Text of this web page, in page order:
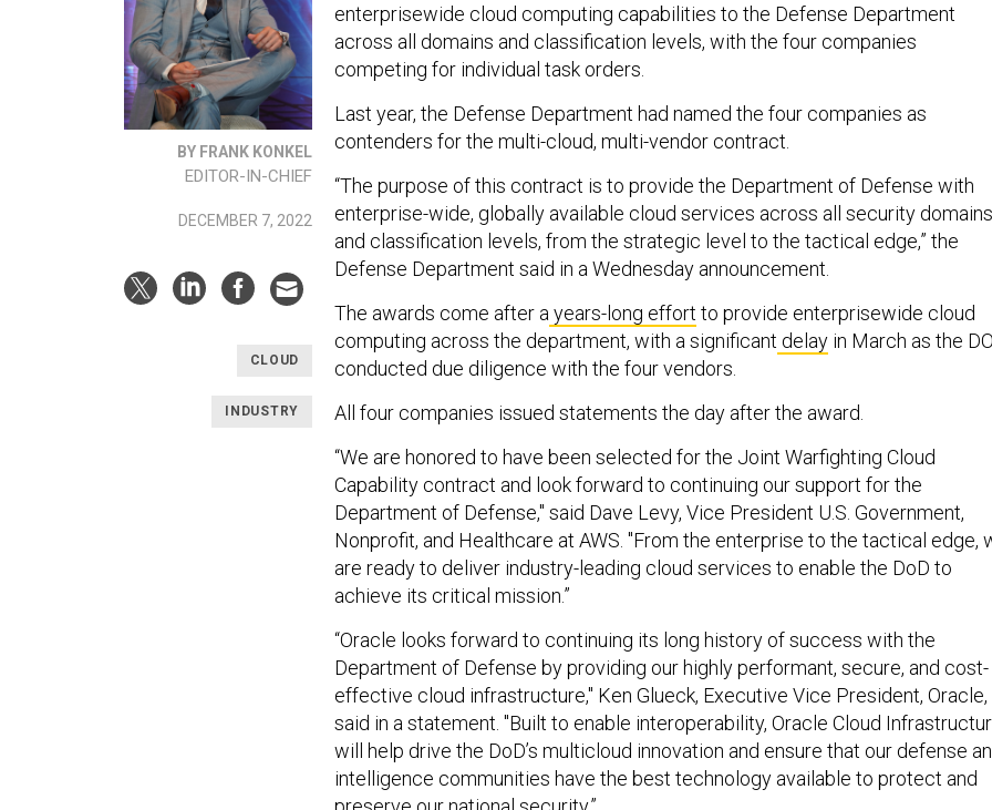
BY FRANK KONKEL
EDITOR-IN-CHIEF
DECEMBER 7, 2022
CLOUD
INDUSTRY
enterprisewide cloud computing capabilities to the Defense Department
across all domains and classification levels, with the four companies
competing for individual task orders.
Last year, the Defense Department had named the four companies as
contenders for the multi-cloud, multi-vendor contract.
“The purpose of this contract is to provide the Department of Defense with
enterprise-wide, globally available cloud services across all security domains
and classification levels, from the strategic level to the tactical edge,” the
Defense Department said in a Wednesday announcement.
The awards come after ayears-long effort to provide enterprisewide cloud
computing across the department, with a significant delay in March as the
conducted due diligence with the four vendors.
All four companies issued statements the day after the award.
“We are honored to have been selected for the Joint Warfighting Cloud
Capability contract and look forward to continuing our support for the
Department of Defense," said Dave Levy, Vice President U.S. Government,
Nonprofit, and Healthcare at AWS. "From the enterprise to the tactical edge,
are ready to deliver industry-leading cloud services to enable the DoD to
achieve its critical mission.”
“Oracle looks forward to continuing its long history of success with the
Department of Defense by providing our highly performant, secure, and cost-
effective cloud infrastructure," Ken Glueck, Executive Vice President, Oracle,
said in a statement. "Built to enable interoperability, Oracle Cloud
will help drive the DoD’s multicloud innovation and ensure that our defense
intelligence communities have the best technology available to protect and